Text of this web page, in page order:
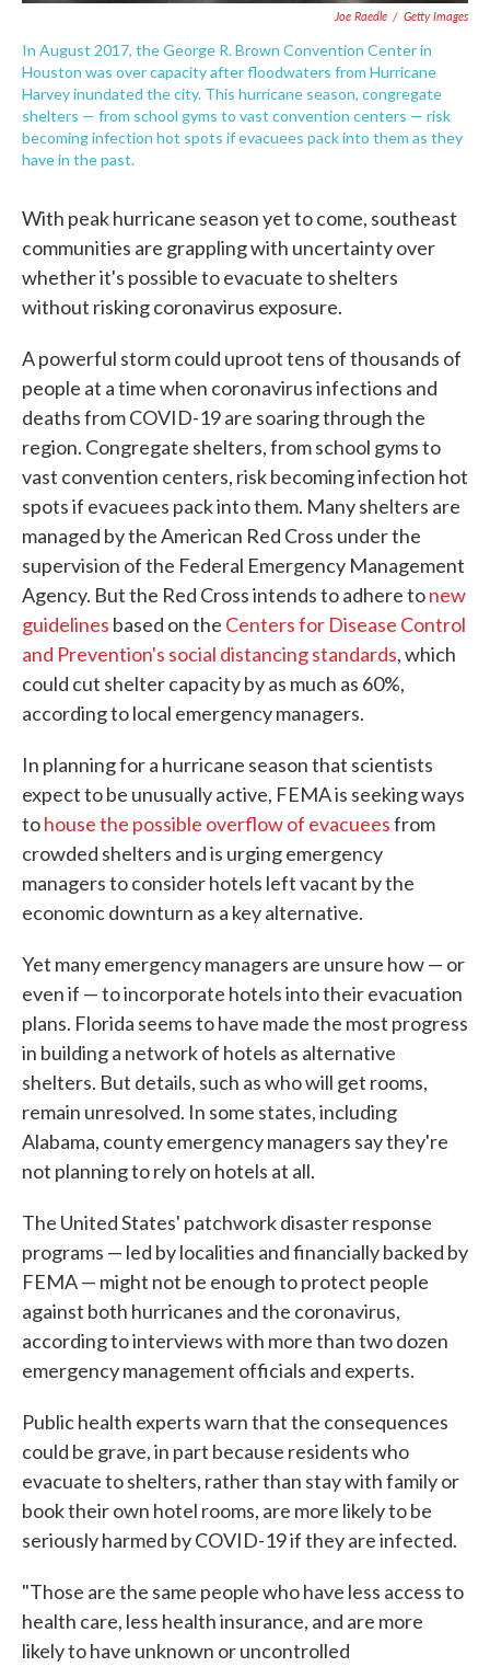
Joe Raedle / Getty Images
In August 2017, the George R. Brown Convention Center in
Houston was over capacity after floodwaters from Hurricane
Harvey inundated the city. This hurricane season, congregate
shelters — from school gyms to vast convention centers — risk
becoming infection hot spots if evacuees pack into them as they
have in the past.
With peak hurricane season yet to come, southeast
communities are grappling with uncertainty over
whether it's possible to evacuate to shelters
without risking coronavirus exposure.
A powerful storm could uproot tens of thousands of
people at a time when coronavirus infections and
deaths from COVID-19 are soaring through the
region. Congregate shelters, from school gyms to
vast convention centers, risk becoming infection hot
spots if evacuees pack into them. Many shelters are
managed by the American Red Cross under the
supervision of the Federal Emergency Management
Agency. But the Red Cross intends to adhere tonew
guidelines based on the Centers for Disease Control
and Prevention's social distancing standards, which
could cut shelter capacity by as much as 60%,
according to local emergency managers.
In planning for a hurricane season that scientists
expect to be unusually active, FEMA is seeking ways
tohouse the possible overflow of evacueesfrom
crowded shelters and is urging emergency
managers to consider hotels left vacant by the
economic downturn as a key alternative.
Yet many emergency managers are unsure how — or
even if — to incorporate hotels into their evacuation
plans. Florida seems to have made the most progress
in building a network of hotels as alternative
shelters. But details, such as who will get rooms,
remain unresolved. In some states, including
Alabama, county emergency managers say they're
not planning to rely on hotels at all.
The United States' patchwork disaster response
programs — led by localities and financially backed by
FEMA — might not be enough to protect people
against both hurricanes and the coronavirus,
according to interviews with more than two dozen
emergency management officials and experts.
Public health experts warn that the consequences
could be grave, in part because residents who
evacuate to shelters, rather than stay with family or
book their own hotel rooms, are more likely to be
seriously harmed by COVID-19 if they are infected.
"Those are the same people who have less access to
health care, less health insurance, and are more
likely to have unknown or uncontrolled